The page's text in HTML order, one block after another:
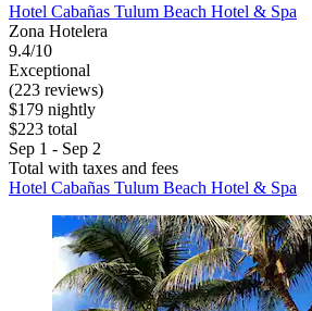
Hotel Cabañas Tulum Beach Hotel & Spa
Zona Hotelera
9.4/10
Exceptional
(223 reviews)
$179 nightly
$223 total
Sep 1 - Sep 2
Total with taxes and fees
Hotel Cabañas Tulum Beach Hotel & Spa